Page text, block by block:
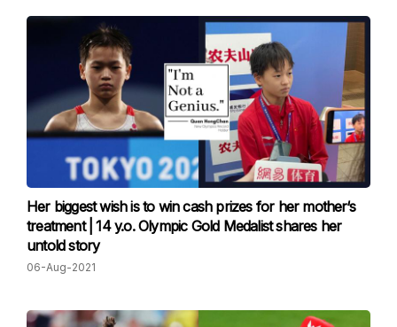
Her biggest wish is to win cash prizes for her mother‘s
treatment | 14 y.o. Olympic Gold Medalist shares her
untold story
06-Aug-2021